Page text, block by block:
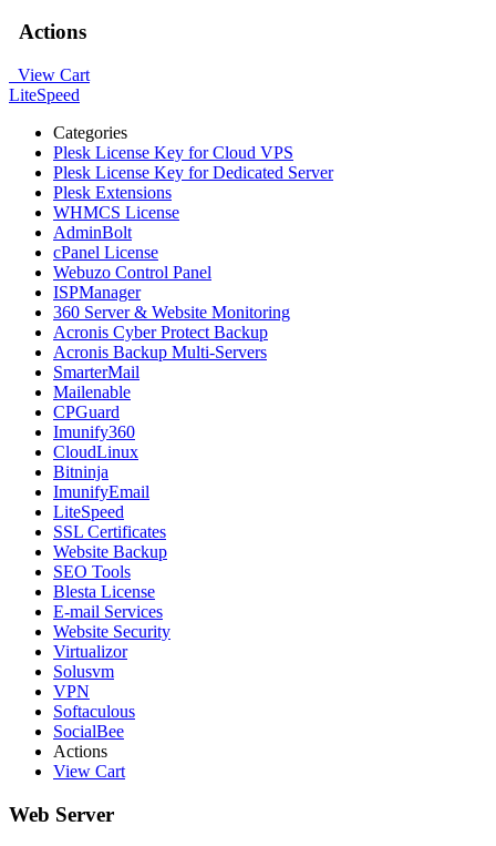
Actions
View Cart
LiteSpeed
Categories
Plesk License Key for Cloud VPS
Plesk License Key for Dedicated Server
Plesk Extensions
WHMCS License
AdminBolt
cPanel License
Webuzo Control Panel
ISPManager
360 Server & Website Monitoring
Acronis Cyber Protect Backup
Acronis Backup Multi-Servers
SmarterMail
Mailenable
CPGuard
Imunify360
CloudLinux
Bitninja
ImunifyEmail
LiteSpeed
SSL Certificates
Website Backup
SEO Tools
Blesta License
E-mail Services
Website Security
Virtualizor
Solusvm
VPN
Softaculous
SocialBee
Actions
View Cart
Web Server